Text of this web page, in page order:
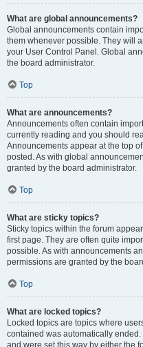
What are global announcements?
Global announcements contain
them whenever possible. They will
your User Control Panel. Global
the board administrator.
Top
What are announcements?
Announcements often contain
currently reading and you should
Announcements appear at the top
posted. As with global
granted by the board administrator.
Top
What are sticky topics?
Sticky topics within the forum
first page. They are often quite
possible. As with announcements
permissions are granted by the
Top
What are locked topics?
Locked topics are topics where
contained was automatically
and were set this way by either the